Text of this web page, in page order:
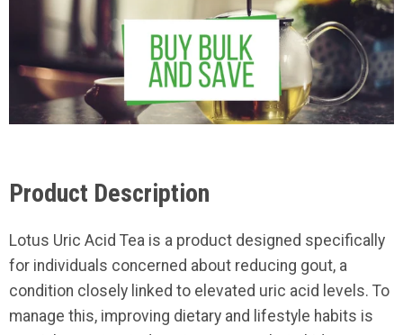
Product Description
Lotus Uric Acid Tea is a product designed specifically
for individuals concerned about reducing gout, a
condition closely linked to elevated uric acid levels. To
manage this, improving dietary and lifestyle habits is